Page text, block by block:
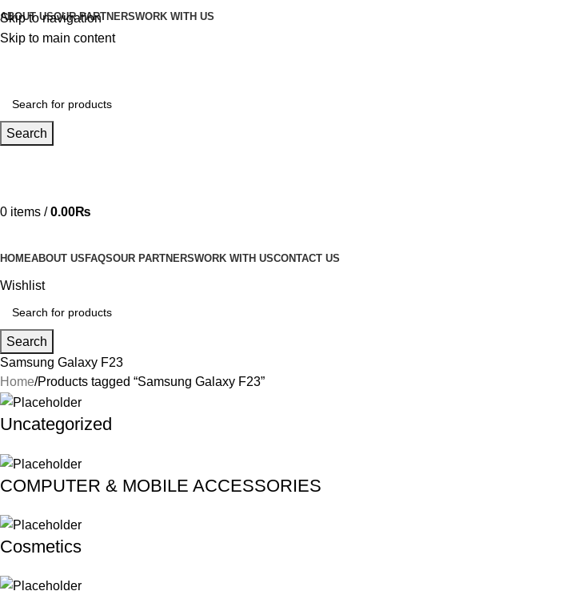
Skip to navigation
Skip to main content
ABOUT USOUR PARTNERSWORK WITH US
Search
0 items / 0.00₨
HOMEABOUT US FAQSOUR PARTNERSWORK WITH USCONTACT US
Wishlist
Search
Samsung Galaxy F23
Home Products tagged “Samsung Galaxy F23”
Uncategorized
COMPUTER & MOBILE ACCESSORIES
Cosmetics